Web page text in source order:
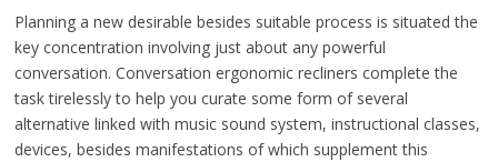
Planning a new desirable besides suitable process is situated the
key concentration involving just about any powerful
conversation. Conversation ergonomic recliners complete the
task tirelessly to help you curate some form of several
alternative linked with music sound system, instructional classes,
devices, besides manifestations of which supplement this